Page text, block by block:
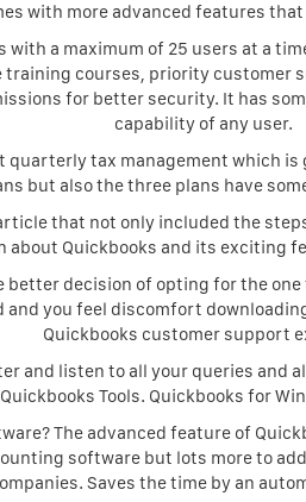
with more advanced features
a maximum of 25 users at a
courses, priority customer
for better security. It has
capability of any user.
tax management which is
but also the three plans have
that not only included the
about Quickbooks and its exciting
better decision of opting for the
you feel discomfort
Quickbooks customer support
and listen to all your queries and
Tools. Quickbooks for
The advanced feature of
software but lots more to
Saves the time by an